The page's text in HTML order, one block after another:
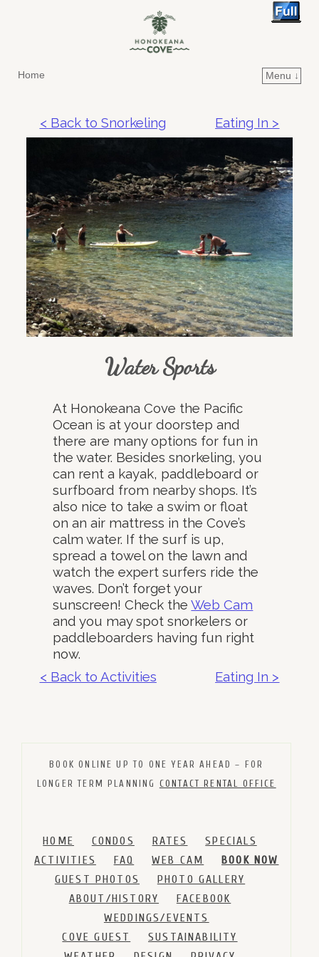
Home
Menu ↓
< Back to Snorkeling Eating In >
Water Sports
At Honokeana Cove the Pacific
Ocean is at your doorstep and
there are many options for fun in
the water. Besides snorkeling, you
can rent a kayak, paddleboard or
surfboard from nearby shops. It’s
also nice to take a swim or float
on an air mattress in the Cove’s
calm water. If the surf is up,
spread a towel on the lawn and
watch the expert surfers ride the
waves. Don’t forget your
sunscreen! Check theWeb Cam
and you may spot snorkelers or
paddleboarders having fun right
now.
< Back to Activities
Eating In >
BOOK ONLINE UP TO ONE YEAR AHEAD – FOR
LONGER TERM PLANNING CONTACT RENTAL OFFICE
HOME CONDOS RATES
SPECIALS
ACTIVITIES
FAQ WEB CAM
BOOK NOW
GUEST PHOTOS
PHOTO GALLERY
ABOUT/HISTORY
FACEBOOK
WEDDINGS/EVENTS
COVE GUEST
SUSTAINABILITY